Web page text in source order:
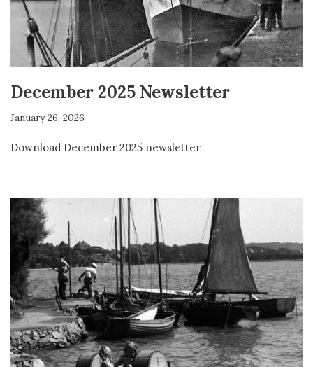
December 2025 Newsletter
January 26, 2026
Download December 2025 newsletter